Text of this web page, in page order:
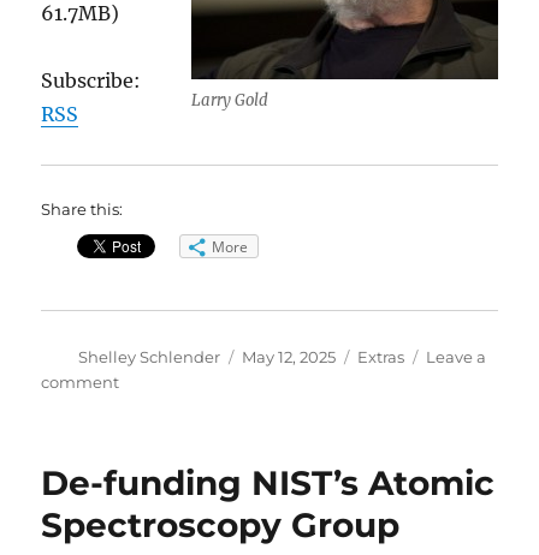
Larry Gold
61.7MB)
Subscribe:
RSS
Share this:
More
Author
Shelley Schlender
Posted
May 12, 2025 Categories
Extras
Leave a
commenton
Gold
Extended
De-funding NIST’s Atomic
Spectroscopy Group